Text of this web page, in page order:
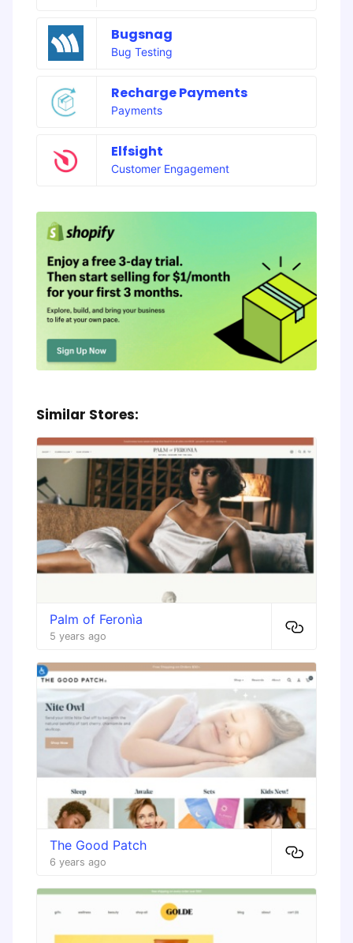
Bugsnag
Bug Testing
Recharge Payments
Payments
Elfsight
Customer Engagement
Similar Stores:
Palm of Feronìa
5 years ago
The Good Patch
6 years ago